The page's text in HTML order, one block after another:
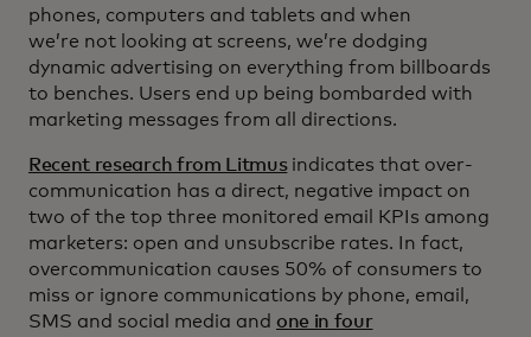
phones, computers and tablets and when
we’re not looking at screens, we’re dodging
dynamic advertising on everything from billboards
to benches. Users end up being bombarded with
marketing messages from all directions.
Recent research from Litmusindicates that over-
communication has a direct, negative impact on
two of the top three monitored email KPIs among
marketers: open and unsubscribe rates. In fact,
overcommunication causes 50% of consumers to
miss or ignore communications by phone, email,
SMS and social media and one in four